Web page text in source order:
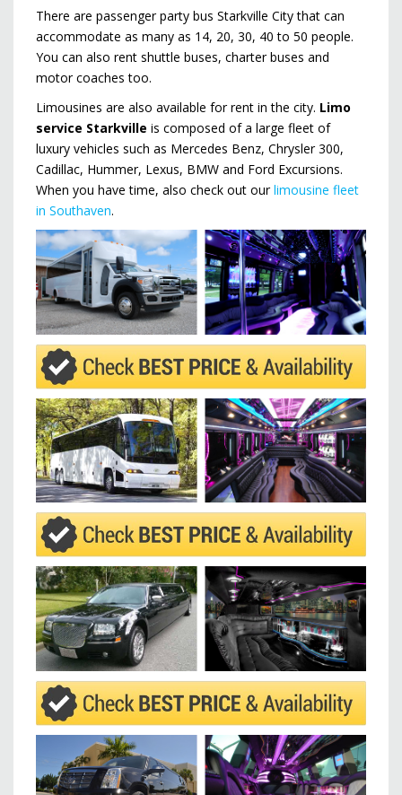
There are passenger party bus Starkville City that can
accommodate as many as 14, 20, 30, 40 to 50 people.
You can also rent shuttle buses, charter buses and
motor coaches too.
Limousines are also available for rent in the city. Limo
service Starkville is composed of a large fleet of
luxury vehicles such as Mercedes Benz, Chrysler 300,
Cadillac, Hummer, Lexus, BMW and Ford Excursions.
When you have time, also check out ourlimousine fleet
in Southaven.